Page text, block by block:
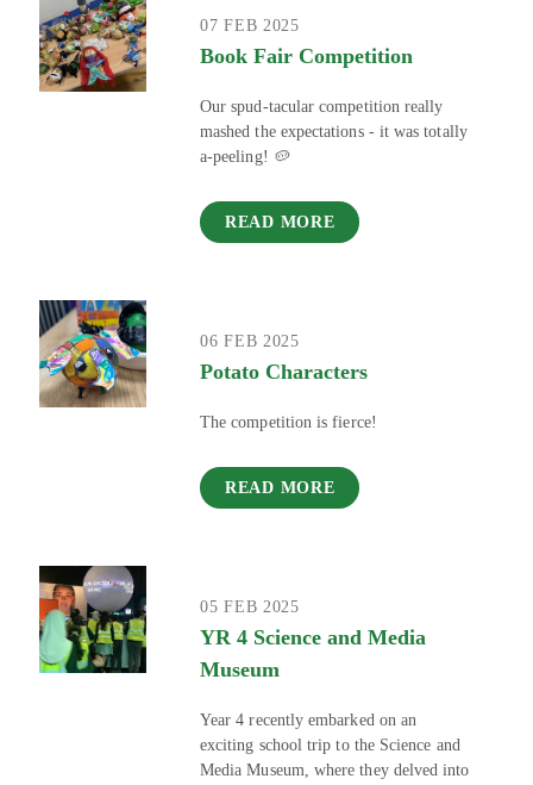
07 FEB 2025
Book Fair Competition
Our spud-tacular competition really
mashed the expectations - it was totally
a-peeling! 🥔
READ MORE
06 FEB 2025
Potato Characters
The competition is fierce!
READ MORE
05 FEB 2025
YR 4 Science and Media
Museum
Year 4 recently embarked on an
exciting school trip to the Science and
Media Museum, where they delved into